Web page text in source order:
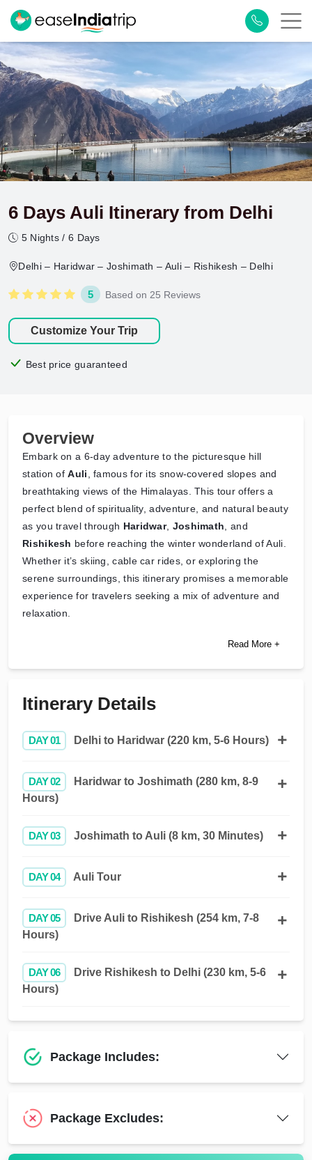
6 Days Auli Itinerary from Delhi
5 Nights / 6 Days
Delhi – Haridwar – Joshimath – Auli – Rishikesh – Delhi
5 Based on 25 Reviews
Customize Your Trip
Best price guaranteed
Overview
Embark on a 6-day adventure to the picturesque hill
station ofAuli , famous for its snow-covered slopes and
breathtaking views of the Himalayas. This tour offers a
perfect blend of spirituality, adventure, and natural beauty
as you travel through Haridwar, Joshimath , and
Rishikesh before reaching the winter wonderland of Auli.
Whether it’s skiing, cable car rides, or exploring the
serene surroundings, this itinerary promises a memorable
experience for travelers seeking a mix of adventure and
relaxation.
Read More +
Itinerary Details
DAY 01 Delhi to Haridwar (220 km, 5-6 Hours)
DAY 02
Haridwar to Joshimath (280 km, 8-9
Hours)
DAY 03 Joshimath to Auli (8 km, 30 Minutes)
DAY 04 Auli Tour
DAY 05
Drive Auli to Rishikesh (254 km, 7-8
Hours)
DAY 06
Drive Rishikesh to Delhi (230 km, 5-6
Hours)
Package Includes:
Package Excludes: